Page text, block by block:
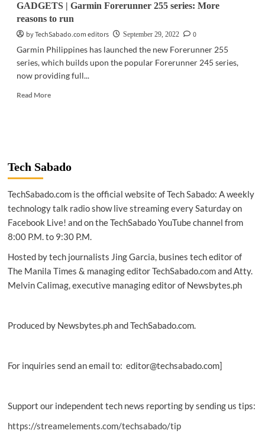
GADGETS | Garmin Forerunner 255 series: More
reasons to run
by TechSabado.com editors
September 29, 2022
0
Garmin Philippines has launched the new Forerunner 255
series, which builds upon the popular Forerunner 245 series,
now providing full...
Read MoreRead
Forerunner
255
More
reasons
run
Tech Sabado
TechSabado.com is the official website of Tech Sabado: A weekly
technology talk radio show live streaming every Saturday on
Facebook Live! and on the TechSabado YouTube channel from
8:00 P.M. to 9:30 P.M.
Hosted by tech journalists Jing Garcia, busines tech editor of
The Manila Times & managing editor TechSabado.com and Atty.
Melvin Calimag, executive managing editor of Newsbytes.ph
Produced by Newsbytes.ph and TechSabado.com.
For inquiries send an email to: editor@techsabado.com]
Support our independent tech news reporting by sending us tips:
https://streamelements.com/techsabado/tip